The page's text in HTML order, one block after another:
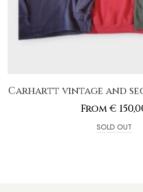
Carhartt vintage and
From€
SOLD OUT